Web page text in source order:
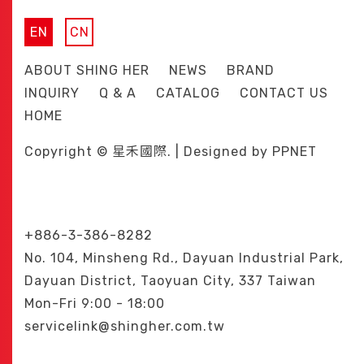
EN CN
ABOUT SHING HER NEWS
BRAND
INQUIRY
Q & A CATALOG
CONTACT US
HOME
Copyright © 星禾國際. | Designed by PPNET
+886-3-386-8282
No. 104, Minsheng Rd., Dayuan Industrial Park,
Dayuan District, Taoyuan City, 337 Taiwan
Mon-Fri 9:00 - 18:00
servicelink@shingher.com.tw